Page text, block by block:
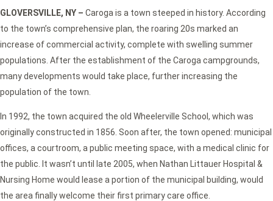
GLOVERSVILLE, NY – Caroga is a town steeped in history. According
to the town’s comprehensive plan, the roaring 20s marked an
increase of commercial activity, complete with swelling summer
populations. After the establishment of the Caroga campgrounds,
many developments would take place, further increasing the
population of the town.
In 1992, the town acquired the old Wheelerville School, which was
originally constructed in 1856. Soon after, the town opened: municipal
offices, a courtroom, a public meeting space, with a medical clinic for
the public. It wasn’t until late 2005, when Nathan Littauer Hospital &
Nursing Home would lease a portion of the municipal building, would
the area finally welcome their first primary care office.